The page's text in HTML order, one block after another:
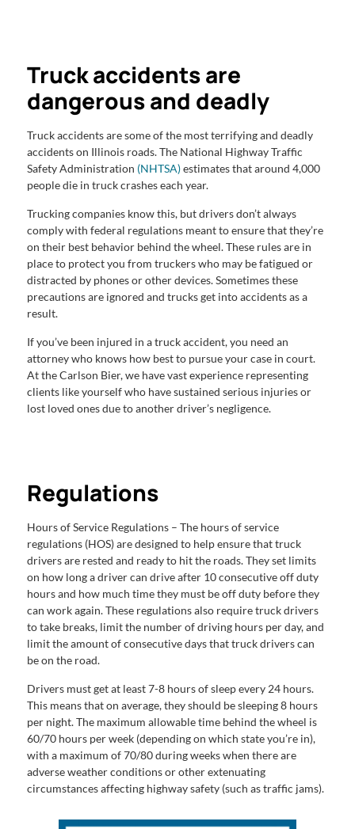
Truck accidents are
dangerous and deadly
Truck accidents are some of the most terrifying and deadly
accidents on Illinois roads. The National Highway Traffic
Safety Administration (NHTSA)estimates that around 4,000
people die in truck crashes each year.
Trucking companies know this, but drivers don’t always
comply with federal regulations meant to ensure that they’re
on their best behavior behind the wheel. These rules are in
place to protect you from truckers who may be fatigued or
distracted by phones or other devices. Sometimes these
precautions are ignored and trucks get into accidents as a
result.
If you’ve been injured in a truck accident, you need an
attorney who knows how best to pursue your case in court.
At the Carlson Bier, we have vast experience representing
clients like yourself who have sustained serious injuries or
lost loved ones due to another driver’s negligence.
Regulations
Hours of Service Regulations – The hours of service
regulations (HOS) are designed to help ensure that truck
drivers are rested and ready to hit the roads. They set limits
on how long a driver can drive after 10 consecutive off duty
hours and how much time they must be off duty before they
can work again. These regulations also require truck drivers
to take breaks, limit the number of driving hours per day, and
limit the amount of consecutive days that truck drivers can
be on the road.
Drivers must get at least 7-8 hours of sleep every 24 hours.
This means that on average, they should be sleeping 8 hours
per night. The maximum allowable time behind the wheel is
60/70 hours per week (depending on which state you’re in),
with a maximum of 70/80 during weeks when there are
adverse weather conditions or other extenuating
circumstances affecting highway safety (such as traffic jams).